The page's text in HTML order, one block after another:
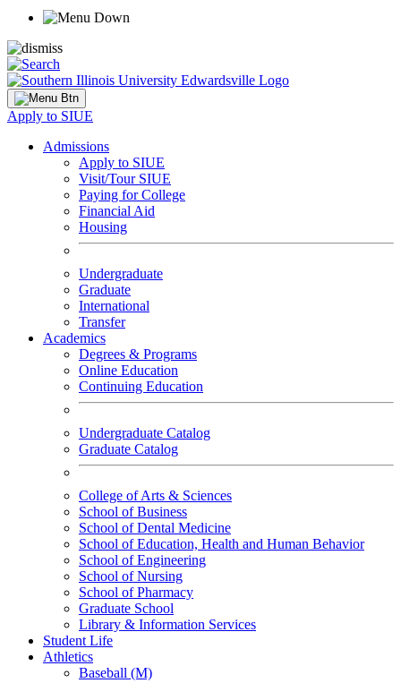
Apply to SIUE
Admissions
Apply to SIUE
Visit/Tour SIUE
Paying for College
Financial Aid
Housing
Undergraduate
Graduate
International
Transfer
Academics
Degrees & Programs
Online Education
Continuing Education
Undergraduate Catalog
Graduate Catalog
College of Arts & Sciences
School of Business
School of Dental Medicine
School of Education, Health and Human Behavior
School of Engineering
School of Nursing
School of Pharmacy
Graduate School
Library & Information Services
Student Life
Athletics
Baseball (M)